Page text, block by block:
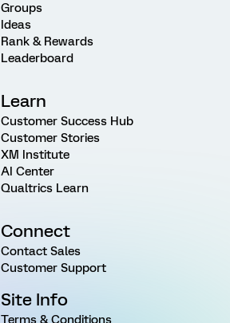
Groups
Ideas
Rank & Rewards
Leaderboard
Learn
Customer Success Hub
Customer Stories
XM Institute
AI Center
Qualtrics Learn
Connect
Contact Sales
Customer Support
Site Info
Terms & Conditions